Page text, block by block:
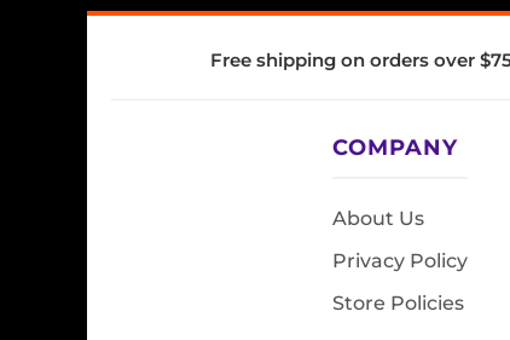
Free shipping on orders over
COMPANY
About Us
Privacy Policy
Store Policies